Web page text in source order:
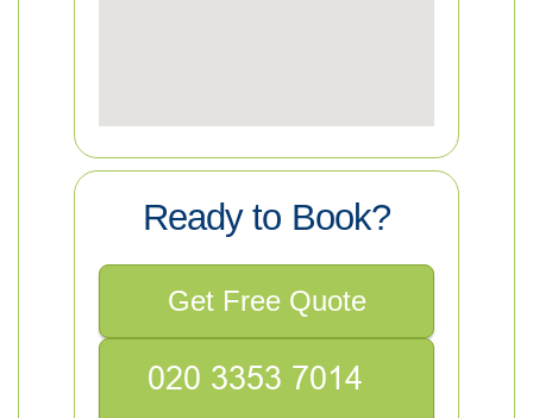
Ready to Book?
Get Free Quote